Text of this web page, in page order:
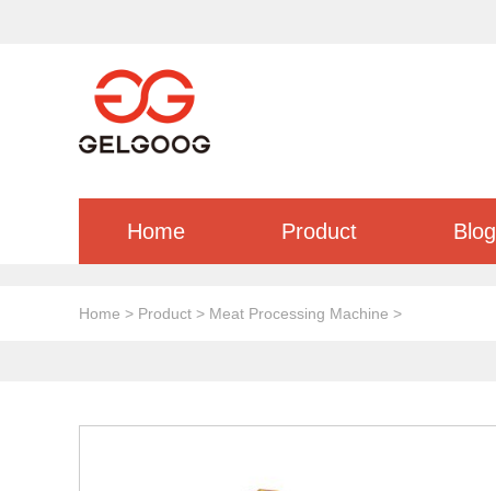
Home Product Blog
Home > Product > Meat Processing Machine >